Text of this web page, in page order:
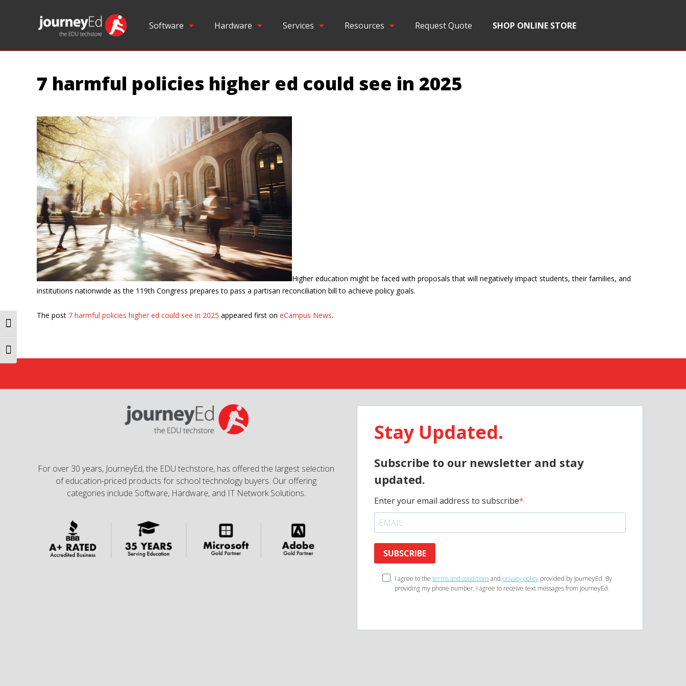
Toggle High Contrast
Toggle Font size
Software Hardware Services Resources Request Quote SHOP ONLINE STORE
7 harmful policies higher ed could see in 2025
Higher education might be faced with proposals that will negatively impact students, their families, and
institutions nationwide as the 119th Congress prepares to pass a partisan reconciliation bill to achieve policy goals.
The post 7 harmful policies higher ed could see in 2025 appeared first on eCampus News.
For over 30 years, JourneyEd, the EDU techstore, has offered the largest selection
of education-priced products for school technology buyers. Our offering
categories include Software, Hardware, and IT Network Solutions.
Stay Updated.
Subscribe to our newsletter and stay
updated.
Enter your email address to subscribe
SUBSCRIBE
I agree to the terms and conditionsand privacy policy provided by JourneyEd. By
providing my phone number, I agree to receive text messages from JourneyEd.